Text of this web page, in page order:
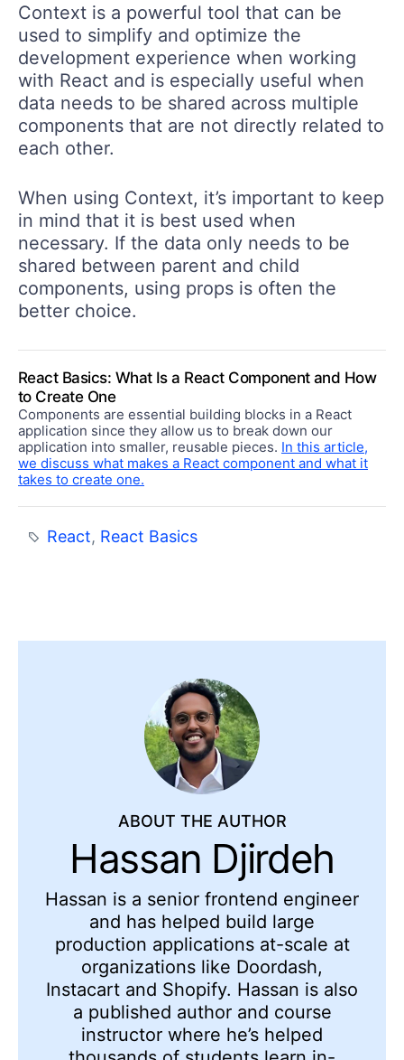
Context is a powerful tool that can be
used to simplify and optimize the
development experience when working
with React and is especially useful when
data needs to be shared across multiple
components that are not directly related to
each other.
When using Context, it’s important to keep
in mind that it is best used when
necessary. If the data only needs to be
shared between parent and child
components, using props is often the
better choice.
React Basics: What Is a React Component and How
to Create One
Components are essential building blocks in a React
application since they allow us to break down our
application into smaller, reusable pieces. In this article,
we discuss what makes a React component and what it
takes to create one.
React, React Basics
ABOUT THE AUTHOR
Hassan Djirdeh
Hassan is a senior frontend engineer
and has helped build large
production applications at-scale at
organizations like Doordash,
Instacart and Shopify. Hassan is also
a published author and course
instructor where he’s helped